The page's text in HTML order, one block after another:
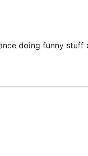
doing funny stuff